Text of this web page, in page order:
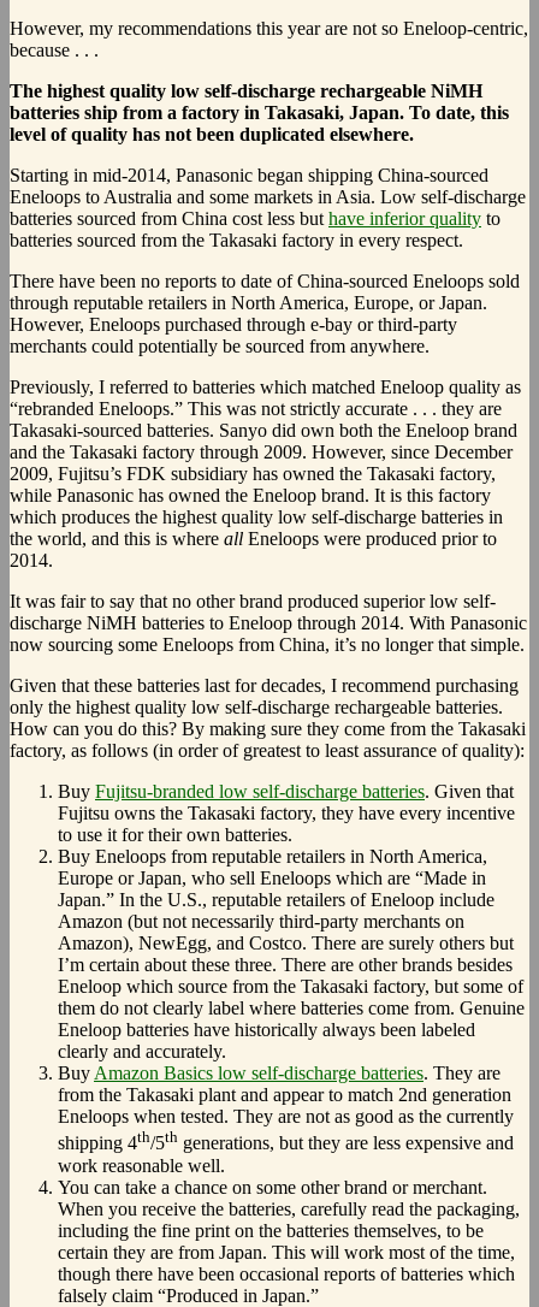
However, my recommendations this year are not so Eneloop-centric,
because . . .
The highest quality low self-discharge rechargeable NiMH
batteries ship from a factory in Takasaki, Japan. To date, this
level of quality has not been duplicated elsewhere.
Starting in mid-2014, Panasonic began shipping China-sourced
Eneloops to Australia and some markets in Asia. Low self-discharge
batteries sourced from China cost less buthave inferior quality to
batteries sourced from the Takasaki factory in every respect.
There have been no reports to date of China-sourced Eneloops sold
through reputable retailers in North America, Europe, or Japan.
However, Eneloops purchased through e-bay or third-party
merchants could potentially be sourced from anywhere.
Previously, I referred to batteries which matched Eneloop quality as
“rebranded Eneloops.” This was not strictly accurate . . . they are
Takasaki-sourced batteries. Sanyo did own both the Eneloop brand
and the Takasaki factory through 2009. However, since December
2009, Fujitsu’s FDK subsidiary has owned the Takasaki factory,
while Panasonic has owned the Eneloop brand. It is this factory
which produces the highest quality low self-discharge batteries in
the world, and this is where all Eneloops were produced prior to
2014.
It was fair to say that no other brand produced superior low self-
discharge NiMH batteries to Eneloop through 2014. With Panasonic
now sourcing some Eneloops from China, it’s no longer that simple.
Given that these batteries last for decades, I recommend purchasing
only the highest quality low self-discharge rechargeable batteries.
How can you do this? By making sure they come from the Takasaki
factory, as follows (in order of greatest to least assurance of quality):
Buy Fujitsu-branded low self-discharge batteries. Given that
Fujitsu owns the Takasaki factory, they have every incentive
to use it for their own batteries.
Buy Eneloops from reputable retailers in North America,
Europe or Japan, who sell Eneloops which are “Made in
Japan.” In the U.S., reputable retailers of Eneloop include
Amazon (but not necessarily third-party merchants on
Amazon), NewEgg, and Costco. There are surely others but
I’m certain about these three. There are other brands besides
Eneloop which source from the Takasaki factory, but some of
them do not clearly label where batteries come from. Genuine
Eneloop batteries have historically always been labeled
clearly and accurately.
BuyAmazon Basics low self-discharge batteries. They are
from the Takasaki plant and appear to match 2nd generation
Eneloops when tested. They are not as good as the currently
shipping 4th/5th generations, but they are less expensive and
work reasonable well.
You can take a chance on some other brand or merchant.
When you receive the batteries, carefully read the packaging,
including the fine print on the batteries themselves, to be
certain they are from Japan. This will work most of the time,
though there have been occasional reports of batteries which
falsely claim “Produced in Japan.”